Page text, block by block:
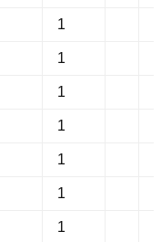
1
1
1
1
1
1
1